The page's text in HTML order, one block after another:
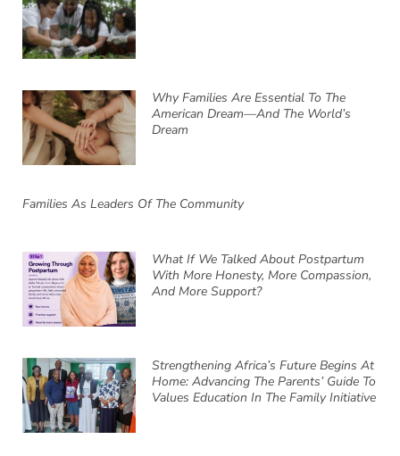
Why Families Are Essential To The
American Dream—And The World’s
Dream
Families As Leaders Of The Community
What If We Talked About Postpartum
With More Honesty, More Compassion,
And More Support?
Strengthening Africa’s Future Begins At
Home: Advancing The Parents’ Guide To
Values Education In The Family Initiative